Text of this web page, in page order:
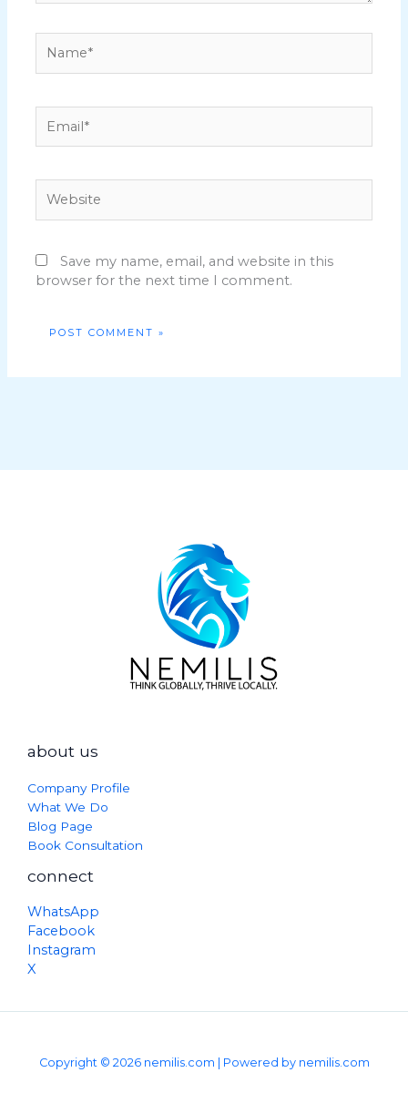
Save my name, email, and website in this
browser for the next time I comment.
about us
Company Profile
What We Do
Blog Page
Book Consultation
connect
WhatsApp
Facebook
Instagram
X
Copyright © 2026 nemilis.com | Powered by nemilis.com